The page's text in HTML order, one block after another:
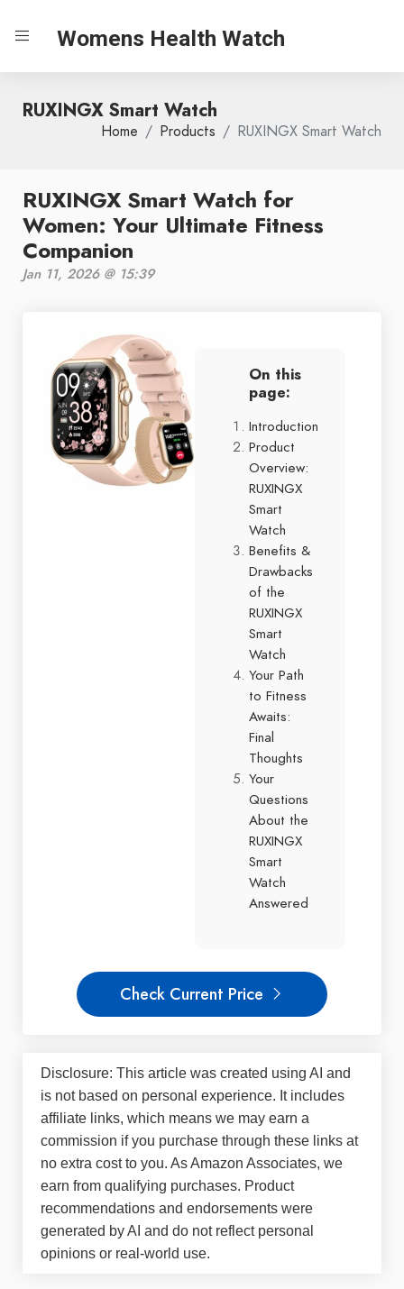
Womens Health Watch
RUXINGX Smart Watch
Home Products RUXINGX Smart Watch
RUXINGX Smart Watch for
Women: Your Ultimate Fitness
Companion
Jan 11, 2026 @ 15:39
On this
page:
Introduction
Product
Overview:
RUXINGX
Smart
Watch
Benefits &
Drawbacks
of the
RUXINGX
Smart
Watch
Your Path
to Fitness
Awaits:
Final
Thoughts
Your
Questions
About the
RUXINGX
Smart
Watch
Answered
Check Current Price
Disclosure: This article was created using AI and
is not based on personal experience. It includes
affiliate links, which means we may earn a
commission if you purchase through these links at
no extra cost to you. As Amazon Associates, we
earn from qualifying purchases. Product
recommendations and endorsements were
generated by AI and do not reflect personal
opinions or real-world use.